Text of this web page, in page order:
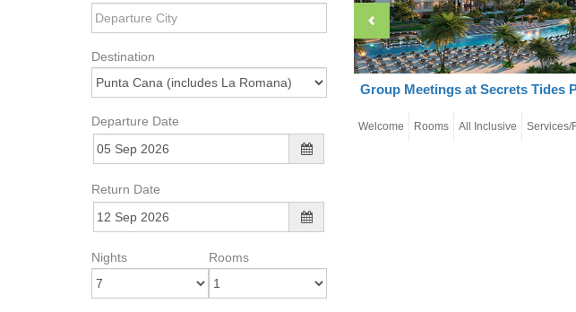
Destination
Departure Date
Return Date
Nights Rooms
Group Meetings at Secrets Tides
Welcome Rooms All Inclusive Services/